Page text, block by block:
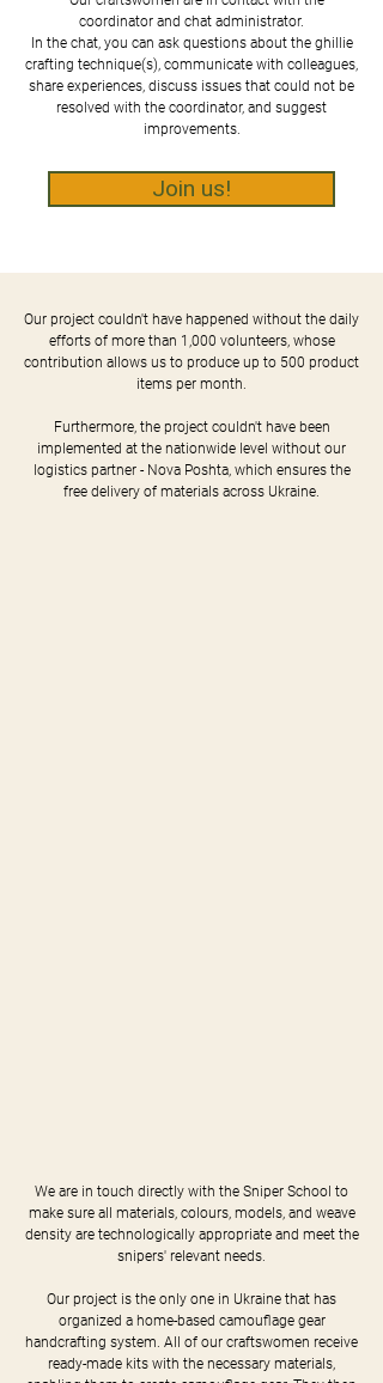
coordinator and chat administrator.
In the chat, you can ask questions about the ghillie
crafting technique(s), communicate with colleagues,
share experiences, discuss issues that could not be
resolved with the coordinator, and suggest
improvements.
Join us!
Our project couldn't have happened without the daily
efforts of more than 1,000 volunteers, whose
contribution allows us to produce up to 500 product
items per month.
Furthermore, the project couldn't have been
implemented at the nationwide level without our
logistics partner - Nova Poshta, which ensures the
free delivery of materials across Ukraine.
We are in touch directly with the Sniper School to
make sure all materials, colours, models, and weave
density are technologically appropriate and meet the
snipers' relevant needs.
Our project is the only one in Ukraine that has
organized a home-based camouflage gear
handcrafting system. All of our craftswomen receive
ready-made kits with the necessary materials,